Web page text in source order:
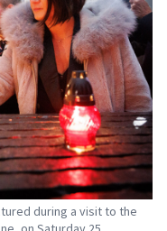
during a visit to the